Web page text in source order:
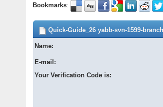
Bookmarks:
Quick-Guide_26 yabb-svn-1599-
Name:
E-mail:
Your Verification Code is: